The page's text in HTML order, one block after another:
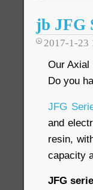
jb JFG
2017-1-23
Our Axial
Do you
JFG
and
resin,
capacity
JFG